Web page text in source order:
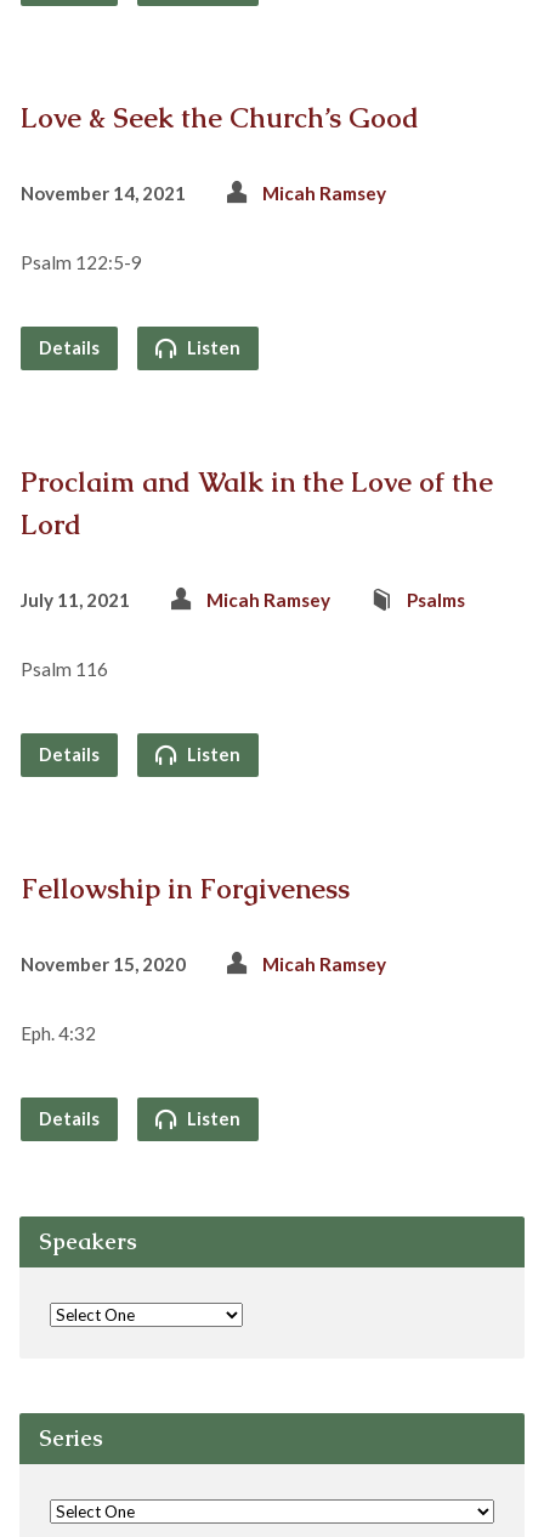
Love & Seek the Church’s Good
November 14, 2021 Micah Ramsey
Psalm 122:5-9
Details Listen
Proclaim and Walk in the Love of the
Lord
July 11, 2021 Micah Ramsey Psalms
Psalm 116
Details Listen
Fellowship in Forgiveness
November 15, 2020 Micah Ramsey
Eph. 4:32
Details Listen
Speakers
Series